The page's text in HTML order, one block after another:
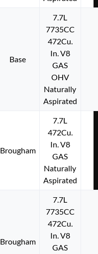
Base
7.7L
7735CC
472Cu.
In. V8
GAS
OHV
Naturally
Aspirated
Brougham
7.7L
472Cu.
In. V8
GAS
Naturally
Aspirated
Brougham
7.7L
7735CC
472Cu.
In. V8
GAS